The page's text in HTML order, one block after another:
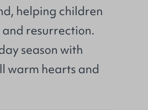
helping children
and resurrection.
season with
warm hearts and